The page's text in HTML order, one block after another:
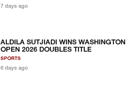
7 days ago
ALDILA SUTJIADI WINS WASHINGTON
OPEN 2026 DOUBLES TITLE
SPORTS
6 days ago